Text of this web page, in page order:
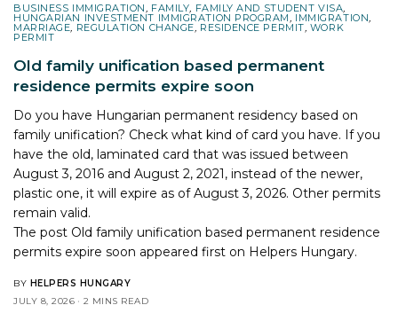
BUSINESS IMMIGRATION, FAMILY, FAMILY AND STUDENT VISA,
HUNGARIAN INVESTMENT IMMIGRATION PROGRAM, IMMIGRATION,
MARRIAGE, REGULATION CHANGE, RESIDENCE PERMIT, WORK
PERMIT
Old family unification based permanent
residence permits expire soon
Do you have Hungarian permanent residency based on
family unification? Check what kind of card you have. If you
have the old, laminated card that was issued between
August 3, 2016 and August 2, 2021, instead of the newer,
plastic one, it will expire as of August 3, 2026. Other permits
remain valid.
The post Old family unification based permanent residence
permits expire soon appeared first on Helpers Hungary.
BY HELPERS HUNGARY
JULY 8, 2026
2 MINS READ